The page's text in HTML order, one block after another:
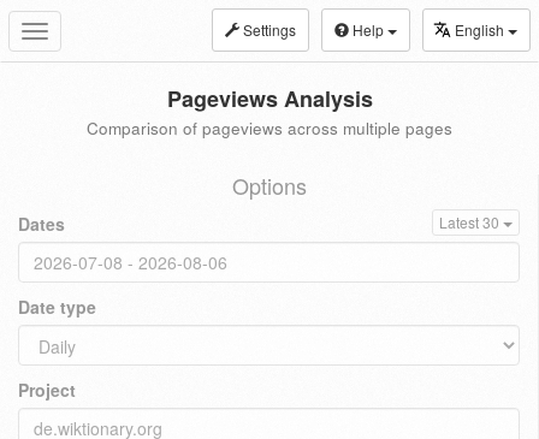
Toggle
navigation
Settings Help English
Pageviews Analysis
Comparison of pageviews across multiple pages
Options
Dates Latest 30
Date type
Project